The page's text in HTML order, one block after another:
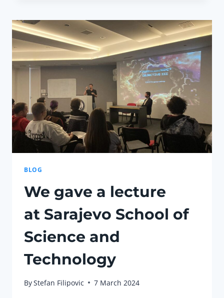
BLOG
We gave a lecture
at Sarajevo School of
Science and
Technology
ByStefan Filipovic 7 March 2024